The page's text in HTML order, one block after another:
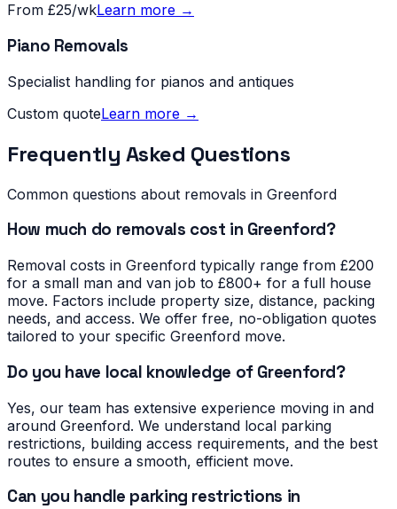
From £25/wkLearn more →
Piano Removals
Specialist handling for pianos and antiques
Custom quoteLearn more →
Frequently Asked Questions
Common questions about removals in Greenford
How much do removals cost in Greenford?
Removal costs in Greenford typically range from £200
for a small man and van job to £800+ for a full house
move. Factors include property size, distance, packing
needs, and access. We offer free, no-obligation quotes
tailored to your specific Greenford move.
Do you have local knowledge of Greenford?
Yes, our team has extensive experience moving in and
around Greenford. We understand local parking
restrictions, building access requirements, and the best
routes to ensure a smooth, efficient move.
Can you handle parking restrictions in